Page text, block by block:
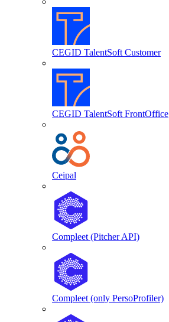
CEGID TalentSoft Customer
CEGID TalentSoft FrontOffice
Ceipal
Compleet (Pitcher API)
Compleet (only PersoProfiler)